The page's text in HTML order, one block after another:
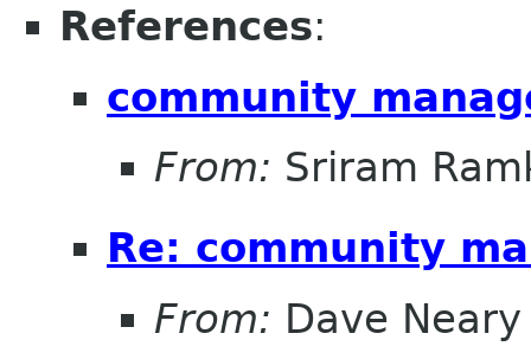
References:
community
From: Sriram
Re: community
From: Dave Neary